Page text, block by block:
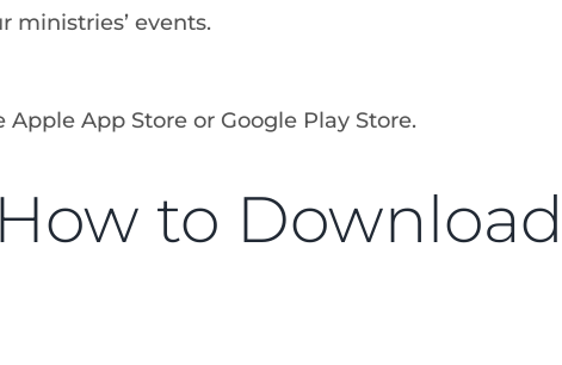
ministries’ events.
App Store or Google Play Store.
How to Download